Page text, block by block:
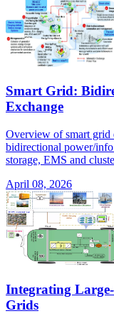
Smart Grid:
Exchange
Overview of smart grid
bidirectional power/
storage, EMS and
April 08, 2026
Integrating
Grids